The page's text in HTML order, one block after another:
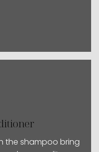
the shampoo bring